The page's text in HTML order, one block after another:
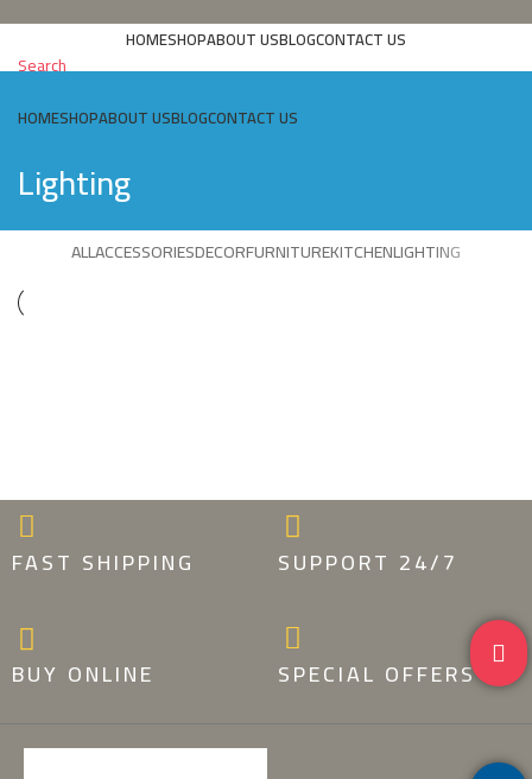
HOMESHOPABOUT USBLOGCONTACT US
Search
HOMESHOPABOUT USBLOGCONTACT US
Lighting
ALLACCESSORIESDECORFURNITUREKITCHENLIGHTING
FAST SHIPPING SUPPORT 24/7
BUY ONLINE SPECIAL OFFERS